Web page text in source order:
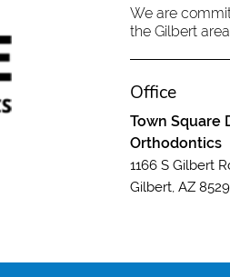
We are
the Gilbert
Office
Town Square
Orthodontics
1166 S Gilbert
Gilbert, AZ